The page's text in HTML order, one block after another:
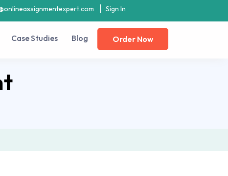
Sign In
Case Studies Blog Order Now